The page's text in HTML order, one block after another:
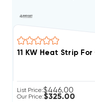
List Price:$446.00
Our Price:$325.00